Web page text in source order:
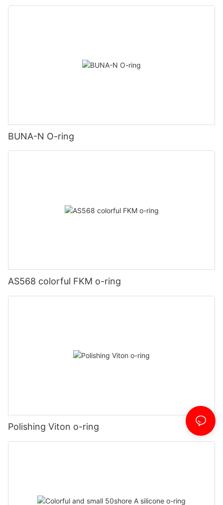
BUNA-N O-ring
AS568 colorful FKM o-ring
Polishing Viton o-ring